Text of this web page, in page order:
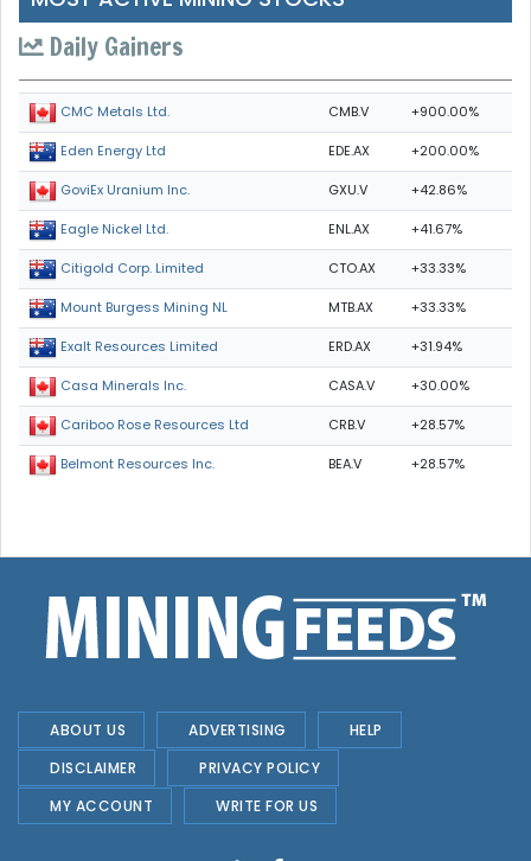
Daily Gainers
CMC Metals Ltd. CMB.V +900.00%
Eden Energy Ltd EDE.AX +200.00%
GoviEx Uranium Inc. GXU.V +42.86%
Eagle Nickel Ltd. ENL.AX +41.67%
Citigold Corp. Limited CTO.AX +33.33%
Mount Burgess Mining NL MTB.AX +33.33%
Exalt Resources Limited ERD.AX +31.94%
Casa Minerals Inc. CASA.V +30.00%
Cariboo Rose Resources Ltd CRB.V +28.57%
Belmont Resources Inc. BEA.V +28.57%
ABOUT US ADVERTISING
HELP
DISCLAIMER
PRIVACY POLICY
MY ACCOUNT
WRITE FOR US